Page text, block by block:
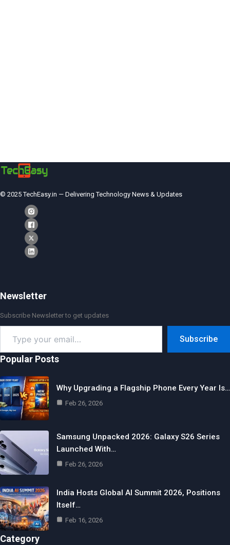
© 2025 TechEasy.in — Delivering Technology News & Updates
Newsletter
Subscribe Newsletter to get updates
your
email…
Subscribe
Popular Posts
Why Upgrading a Flagship Phone Every Year Is…
Feb 26, 2026
Samsung Unpacked 2026: Galaxy S26 Series
Launched With…
Feb 26, 2026
India Hosts Global AI Summit 2026, Positions
Itself…
Feb 16, 2026
Category